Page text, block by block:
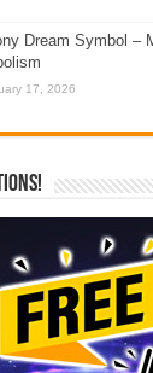
Dream Symbol –
17, 2026